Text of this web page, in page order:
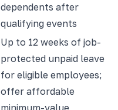
dependents after
qualifying events
Up to 12 weeks of job-
protected unpaid leave
for eligible employees;
offer affordable
minimum-value